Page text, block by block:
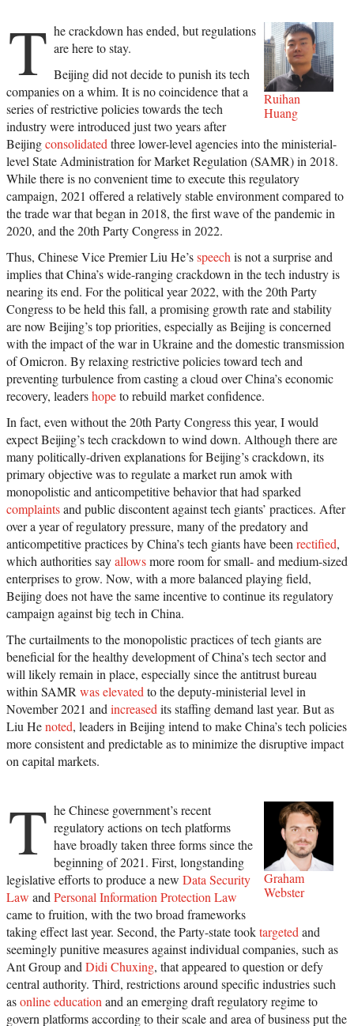
Ruihan
Huang
T he crackdown has ended, but regulations
are here to stay.
Beijing did not decide to punish its tech
companies on a whim. It is no coincidence that a
series of restrictive policies towards the tech
industry were introduced just two years after
Beijingconsolidatedthree lower-level agencies into the ministerial-
level State Administration for Market Regulation (SAMR) in 2018.
While there is no convenient time to execute this regulatory
campaign, 2021 offered a relatively stable environment compared to
the trade war that began in 2018, the first wave of the pandemic in
2020, and the 20th Party Congress in 2022.
Thus, Chinese Vice Premier Liu He’sspeechis not a surprise and
implies that China’s wide-ranging crackdown in the tech industry is
nearing its end. For the political year 2022, with the 20th Party
Congress to be held this fall, a promising growth rate and stability
are now Beijing’s top priorities, especially as Beijing is concerned
with the impact of the war in Ukraine and the domestic transmission
of Omicron. By relaxing restrictive policies toward tech and
preventing turbulence from casting a cloud over China’s economic
recovery, leadershopeto rebuild market confidence.
In fact, even without the 20th Party Congress this year, I would
expect Beijing’s tech crackdown to wind down. Although there are
many politically-driven explanations for Beijing’s crackdown, its
primary objective was to regulate a market run amok with
monopolistic and anticompetitive behavior that had sparked
complaintsand public discontent against tech giants’ practices. After
over a year of regulatory pressure, many of the predatory and
anticompetitive practices by China’s tech giants have beenrectified,
which authorities sayallowsmore room for small- and medium-sized
enterprises to grow. Now, with a more balanced playing field,
Beijing does not have the same incentive to continue its regulatory
campaign against big tech in China.
The curtailments to the monopolistic practices of tech giants are
beneficial for the healthy development of China’s tech sector and
will likely remain in place, especially since the antitrust bureau
within SAMRwas elevatedto the deputy-ministerial level in
November 2021 andincreasedits staffing demand last year. But as
Liu Henoted, leaders in Beijing intend to make China’s tech policies
more consistent and predictable as to minimize the disruptive impact
on capital markets.
Graham
Webster
T he Chinese government’s recent
regulatory actions on tech platforms
have broadly taken three forms since the
beginning of 2021. First, longstanding
legislative efforts to produce a new Data Security
Law andPersonal Information Protection Law
came to fruition, with the two broad frameworks
taking effect last year. Second, the Party-state tooktargetedand
seemingly punitive measures against individual companies, such as
Ant Group andDidi Chuxing, that appeared to question or defy
central authority. Third, restrictions around specific industries such
asonline educationand an emerging draft regulatory regime to
govern platforms according to their scale and area of business put the